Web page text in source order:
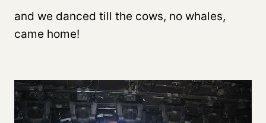
and we danced till the cows, no whales,
came home!